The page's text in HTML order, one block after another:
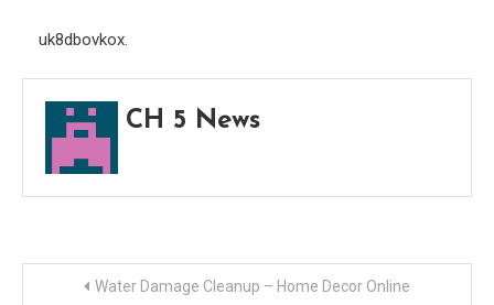
uk8dbovkox.
CH 5 News
Post Water Damage Cleanup – Home Decor Online